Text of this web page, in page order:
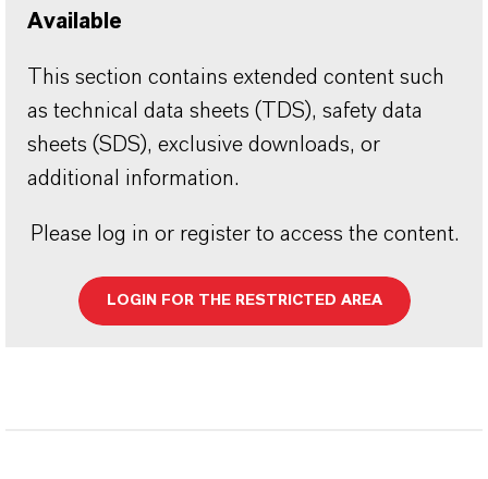
Available
This section contains extended content such
as technical data sheets (TDS), safety data
sheets (SDS), exclusive downloads, or
additional information.
Please log in or register to access the content.
LOGIN FOR THE RESTRICTED AREA